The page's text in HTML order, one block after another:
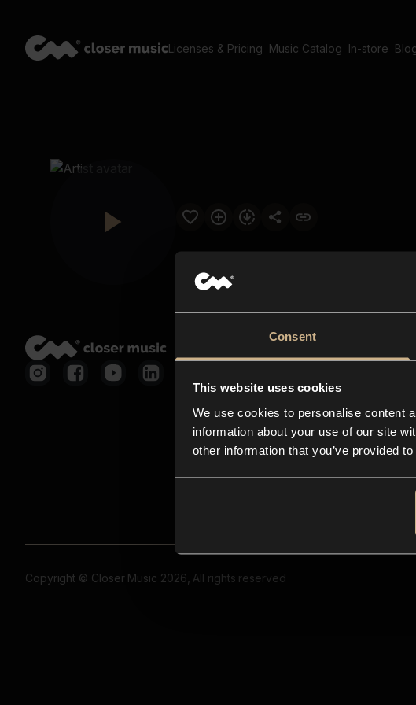
Consent
This website uses cookies
We use cookies to personalise content
information about your use of our site
other information that you’ve provided
Licenses & Pricing Music Catalog In-store
Copyright © Closer Music 2026, All rights reserved